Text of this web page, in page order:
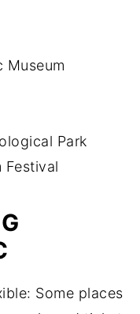
Museum
Park
Festival
Some places